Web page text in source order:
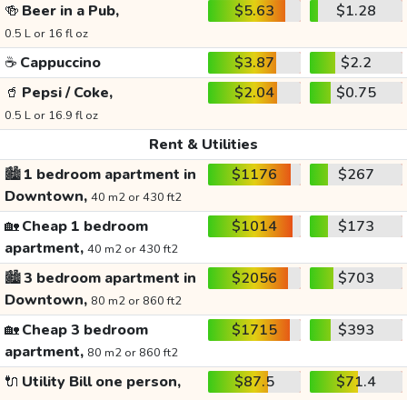
🍻 Beer in a Pub,
0.5 L or 16 fl oz
$5.63 $1.28
☕ Cappuccino $3.87
$2.2
🥤 Pepsi / Coke,
0.5 L or 16.9 fl oz
$2.04 $0.75
Rent & Utilities
🏙️1 bedroom apartment in
Downtown, 40 m2 or 430 ft2
$1176 $267
🏡Cheap 1 bedroom
apartment, 40 m2 or 430 ft2
$1014 $173
🏙️3 bedroom apartment in
Downtown, 80 m2 or 860 ft2
$2056 $703
🏡Cheap 3 bedroom
apartment, 80 m2 or 860 ft2
$1715 $393
🔌 Utility Bill one person, $87.5 $71.4